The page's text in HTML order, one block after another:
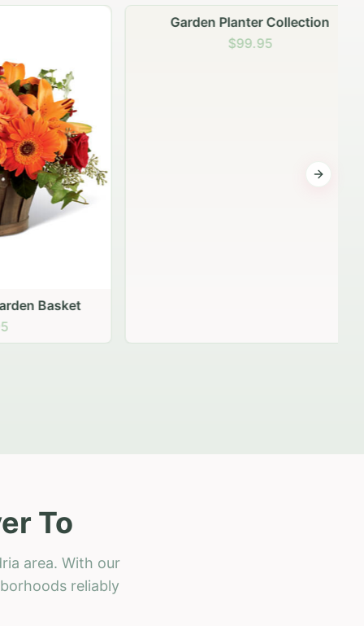
Garden Planter Collection
$99.95
Next
To
area. With our
reliably